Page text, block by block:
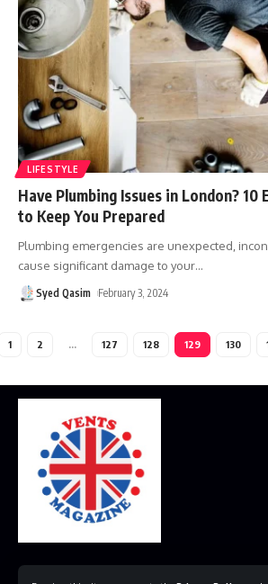
LIFESTYLE
Have Plumbing Issues in London? 10
to Keep You Prepared
Plumbing emergencies are unexpected,
cause significant damage to your…
Syed Qasim February 3, 2024
1 2 … 127 128 129 130